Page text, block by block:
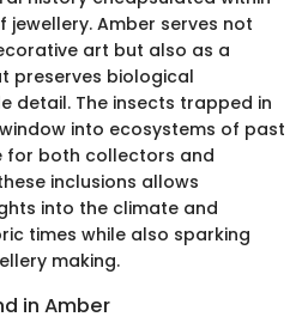
jewellery. Amber serves not
art but also as a
preserves biological
detail. The insects trapped in
into ecosystems of past
for both collectors and
inclusions allows
into the climate and
times while also sparking
making.
in Amber